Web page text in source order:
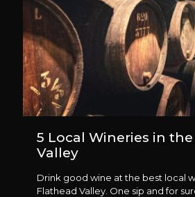
5 Local Wineries in
Valley
Drink good wine at the best local
Flathead Valley. One sip and for